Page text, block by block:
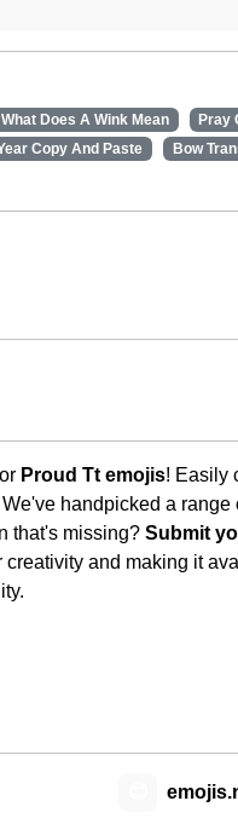
What Does A Wink Mean Pray
Copy And Paste Bow
Proud Tt emojis! Easily
handpicked a range
that's missing? Submit
and making it